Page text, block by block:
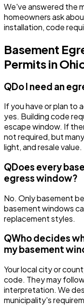
We've answered the
homeowners ask
installation, code
Basement
Permits in
QDo I need an
If you have or plan to
yes. Building code
escape window. If
not required, but
light, and resale value.
QDoes every
egress window?
No. Only basement
basement windows
replacement styles.
QWho decides
my basement
Your local city or
code. They may
interpretation. We
municipality's